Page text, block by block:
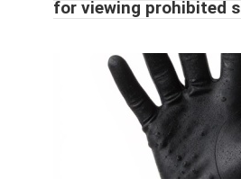
for viewing prohibited